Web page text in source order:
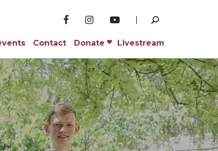
Contact Donate Livestream